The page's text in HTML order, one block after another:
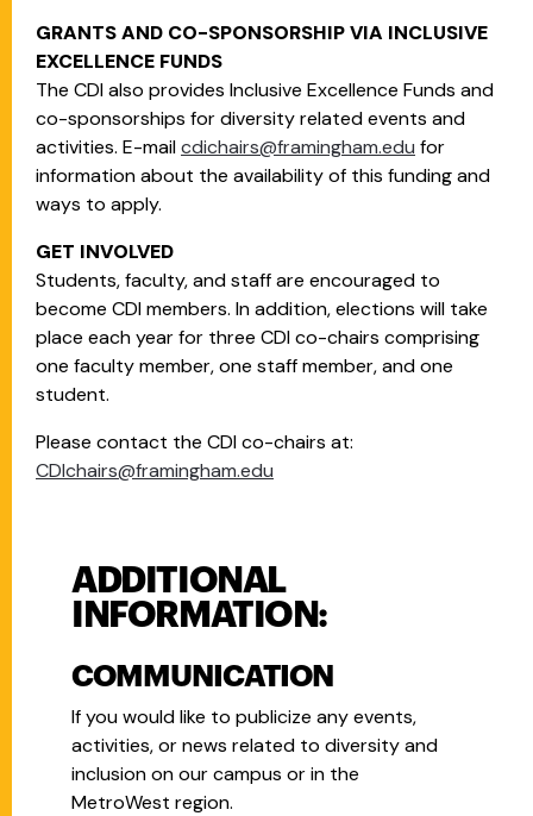
GRANTS AND CO-SPONSORSHIP VIA INCLUSIVE
EXCELLENCE FUNDS
The CDI also provides Inclusive Excellence Funds and
co-sponsorships for diversity related events and
activities. E-mailcdichairs@framingham.edu for
information about the availability of this funding and
ways to apply.
GET INVOLVED
Students, faculty, and staff are encouraged to
become CDI members. In addition, elections will take
place each year for three CDI co-chairs comprising
one faculty member, one staff member, and one
student.
Please contact the CDI co-chairs at:
CDIchairs@framingham.edu
ADDITIONAL
INFORMATION:
COMMUNICATION
If you would like to publicize any events,
activities, or news related to diversity and
inclusion on our campus or in the
MetroWest region.